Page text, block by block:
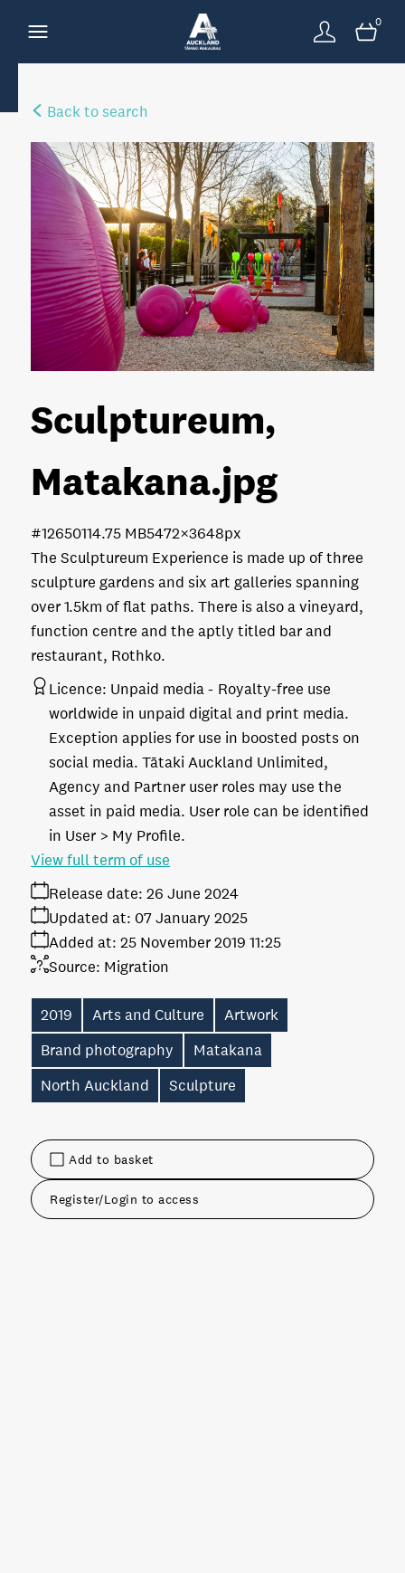
0
Back to search
Add to basket
Register/Login to access
Sculptureum,
Matakana.jpg
The Sculptureum Experience is made up of three
sculpture gardens and six art galleries spanning
over 1.5km of flat paths. There is also a vineyard,
function centre and the aptly titled bar and
restaurant, Rothko.
14.75 MB5472×3648px
#126501
Licence: Unpaid media
Royalty-free use
worldwide in unpaid digital and print media.
Exception applies for use in boosted posts on
social media. Tātaki Auckland Unlimited,
Agency and Partner user roles may use the
asset in paid media. User role can be identified
in User > My Profile.
Release date: 26 June 2024
Added at: 25 November 2019 11:25
Updated at: 07 January 2025
Source: Migration
View full term of use
2019 Arts and Culture
Artwork
Brand photography
Matakana
North Auckland
Sculpture